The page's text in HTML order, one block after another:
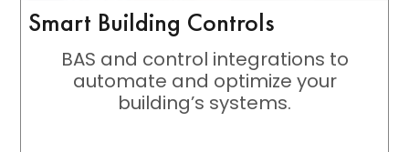
Smart Building Controls
BAS and control integrations to
automate and optimize your
building’s systems.